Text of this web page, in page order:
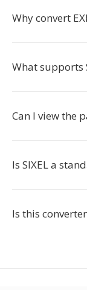
Why convert
What supports
Can I view the
Is SIXEL a
Is this